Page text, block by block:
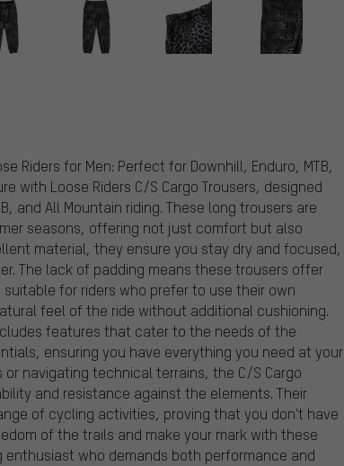
Riders for Men: Perfect for Downhill, Enduro, MTB,
with Loose Riders C/S Cargo Trousers, designed
and All Mountain riding. These long trousers are
seasons, offering not just comfort but also
material, they ensure you stay dry and focused,
The lack of padding means these trousers offer
for riders who prefer to use their own
feel of the ride without additional cushioning.
features that cater to the needs of the
ensuring you have everything you need at your
navigating technical terrains, the C/S Cargo
and resistance against the elements. Their
of cycling activities, proving that you don't have
of the trails and make your mark with these
who demands both performance and